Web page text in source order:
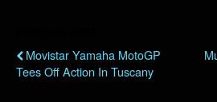
Movistar Yamaha MotoGP
Tees Off Action In Tuscany